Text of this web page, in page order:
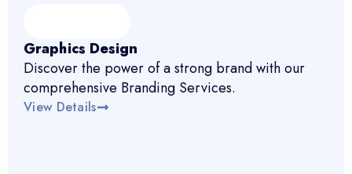
Graphics Design
Discover the power of a strong brand with our
comprehensive Branding Services.
View Details